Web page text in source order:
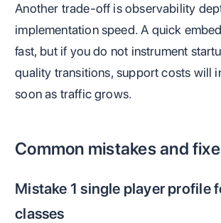
Another trade-off is observability
implementation speed. A quick
fast, but if you do not instrument
quality transitions, support costs will
soon as traffic grows.
Common mistakes and
Mistake 1 single player profile
classes